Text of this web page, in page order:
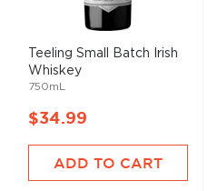
Teeling Small Batch Irish
Whiskey
750mL
$34.99
ADD TO CART